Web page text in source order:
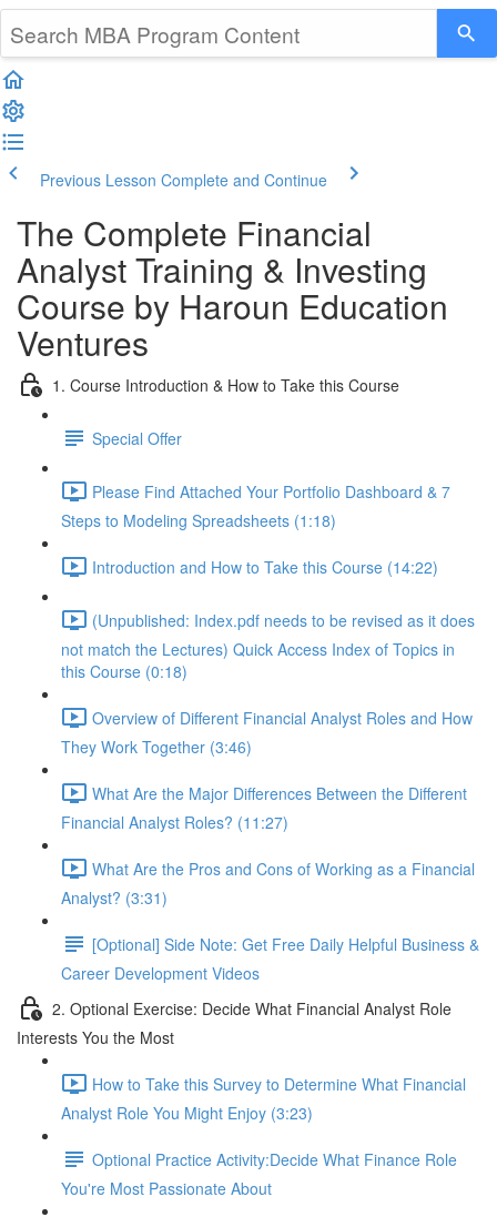
Previous Lesson Complete and Continue
The Complete Financial
Analyst Training & Investing
Course by Haroun Education
Ventures
1. Course Introduction & How to Take this Course
Special Offer
Please Find Attached Your Portfolio Dashboard & 7
Steps to Modeling Spreadsheets (1:18)
Introduction and How to Take this Course (14:22)
(Unpublished: Index.pdf needs to be revised as it does
not match the Lectures) Quick Access Index of Topics in
this Course (0:18)
Overview of Different Financial Analyst Roles and How
They Work Together (3:46)
What Are the Major Differences Between the Different
Financial Analyst Roles? (11:27)
What Are the Pros and Cons of Working as a Financial
Analyst? (3:31)
[Optional] Side Note: Get Free Daily Helpful Business &
Career Development Videos
2. Optional Exercise: Decide What Financial Analyst Role
Interests You the Most
How to Take this Survey to Determine What Financial
Analyst Role You Might Enjoy (3:23)
Optional Practice Activity:Decide What Finance Role
You're Most Passionate About